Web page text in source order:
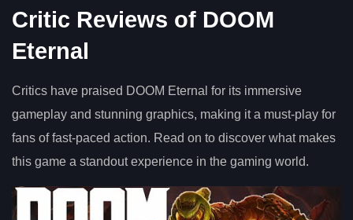
Critic Reviews of DOOM
Eternal
Critics have praised DOOM Eternal for its immersive
gameplay and stunning graphics, making it a must-play for
fans of fast-paced action. Read on to discover what makes
this game a standout experience in the gaming world.